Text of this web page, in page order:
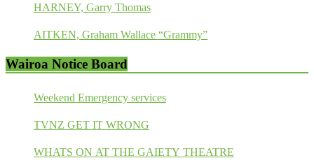
HARNEY, Garry Thomas
AITKEN, Graham Wallace “Grammy”
Wairoa Notice Board
Weekend Emergency services
TVNZ GET IT WRONG
WHATS ON AT THE GAIETY THEATRE